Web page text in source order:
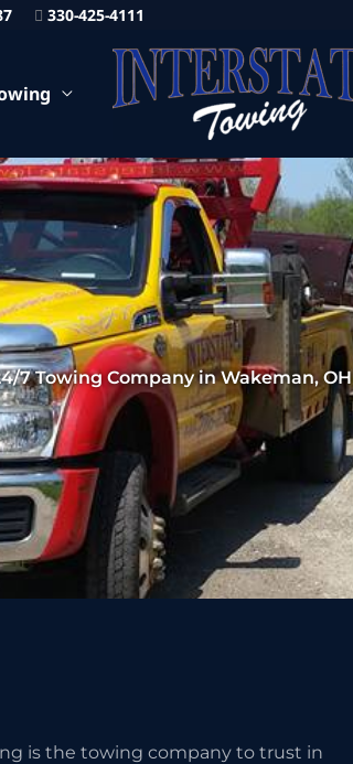
330-425-4111
7 Towing Company in Wakeman, OH
is the towing company to trust in